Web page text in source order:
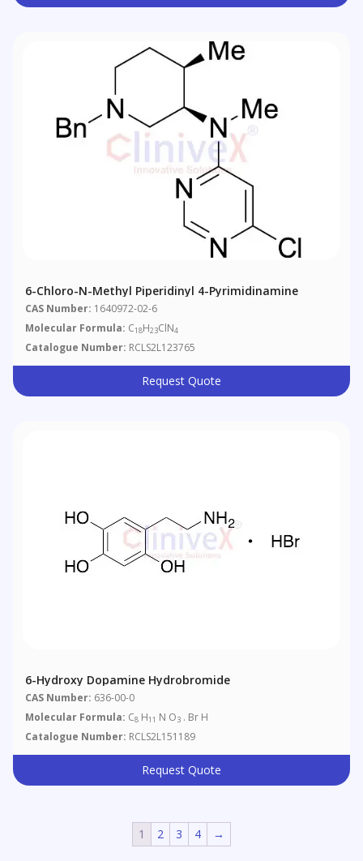
6-Chloro-N-Methyl Piperidinyl 4-Pyrimidinamine
CAS Number: 1640972-02-6
Molecular Formula: C18H23ClN4
Catalogue Number: RCLS2L123765
Request Quote
6-Hydroxy Dopamine Hydrobromide
CAS Number: 636-00-0
Molecular Formula: C8 H11 N O3 . Br H
Catalogue Number: RCLS2L151189
Request Quote
1 2 3 4 →